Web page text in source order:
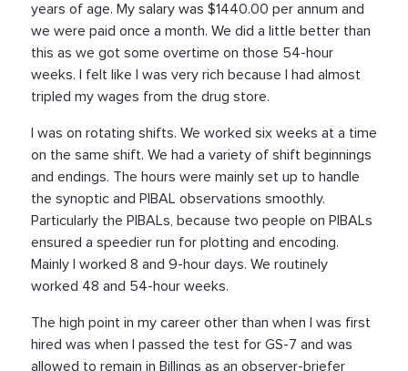
years of age. My salary was $1440.00 per annum and
we were paid once a month. We did a little better than
this as we got some overtime on those 54-hour
weeks. I felt like I was very rich because I had almost
tripled my wages from the drug store.
I was on rotating shifts. We worked six weeks at a time
on the same shift. We had a variety of shift beginnings
and endings. The hours were mainly set up to handle
the synoptic and PIBAL observations smoothly.
Particularly the PIBALs, because two people on PIBALs
ensured a speedier run for plotting and encoding.
Mainly I worked 8 and 9-hour days. We routinely
worked 48 and 54-hour weeks.
The high point in my career other than when I was first
hired was when I passed the test for GS-7 and was
allowed to remain in Billings as an observer-briefer